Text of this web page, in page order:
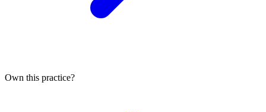
Own this practice?